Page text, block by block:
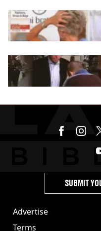
Advertise
Terms
SUBMIT